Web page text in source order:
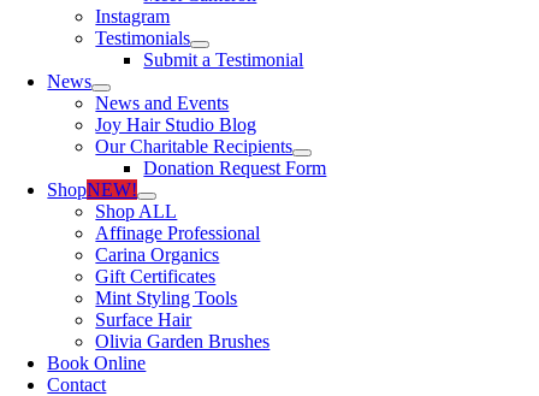
Instagram
Testimonials
Submit a Testimonial
News
News and Events
Joy Hair Studio Blog
Our Charitable Recipients
Donation Request Form
ShopNEW!
Shop ALL
Affinage Professional
Carina Organics
Gift Certificates
Mint Styling Tools
Surface Hair
Olivia Garden Brushes
Book Online
Contact